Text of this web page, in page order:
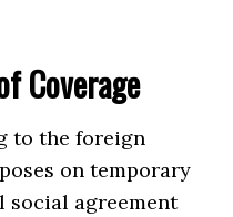
Coverage
to the foreign
on temporary
social agreement